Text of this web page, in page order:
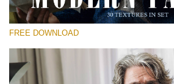
Please select
Small 800*533px
FREE DOWNLOAD